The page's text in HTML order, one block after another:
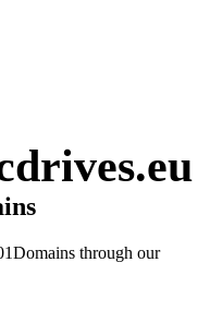
through our